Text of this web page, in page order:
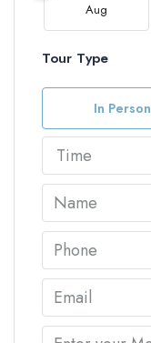
Aug
Tour Type
In Person
Time